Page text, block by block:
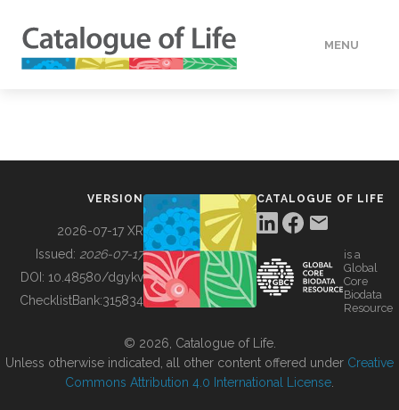
MENU
BUILDING COL
VERSION
2026-07-17 XR
Issued: 2026-07-17
DOI: 10.48580/dgykv
ChecklistBank:315834
CATALOGUE OF LIFE
is a
Global
Core
Biodata
Resource
© 2026, Catalogue of Life.
Unless otherwise indicated, all other content offered under Creative
Commons Attribution 4.0 International License